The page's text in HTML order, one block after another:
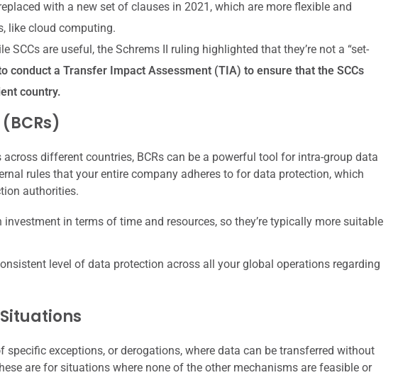
with a new set of clauses in 2021, which are more flexible and
like cloud computing.
SCCs are useful, the Schrems II ruling highlighted that they’re not a “set-
conduct a Transfer Impact Assessment (TIA) to ensure that the SCCs
country.
different countries, BCRs can be a powerful tool for intra-group data
rules that your entire company adheres to for data protection, which
authorities.
investment in terms of time and resources, so they’re typically more suitable
level of data protection across all your global operations regarding
specific exceptions, or derogations, where data can be transferred without
are for situations where none of the other mechanisms are feasible or